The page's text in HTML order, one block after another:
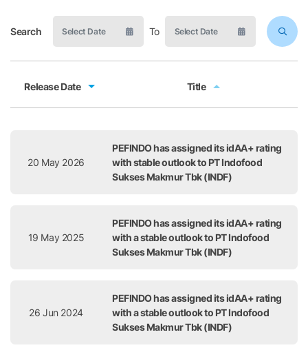
Search To
Release Date Title
20 May 2026
PEFINDO has assigned its idAA+ rating
with stable outlook to PT Indofood
Sukses Makmur Tbk (INDF)
19 May 2025
PEFINDO has assigned its idAA+ rating
with a stable outlook to PT Indofood
Sukses Makmur Tbk (INDF)
26 Jun 2024
PEFINDO has assigned its idAA+ rating
with a stable outlook to PT Indofood
Sukses Makmur Tbk (INDF)